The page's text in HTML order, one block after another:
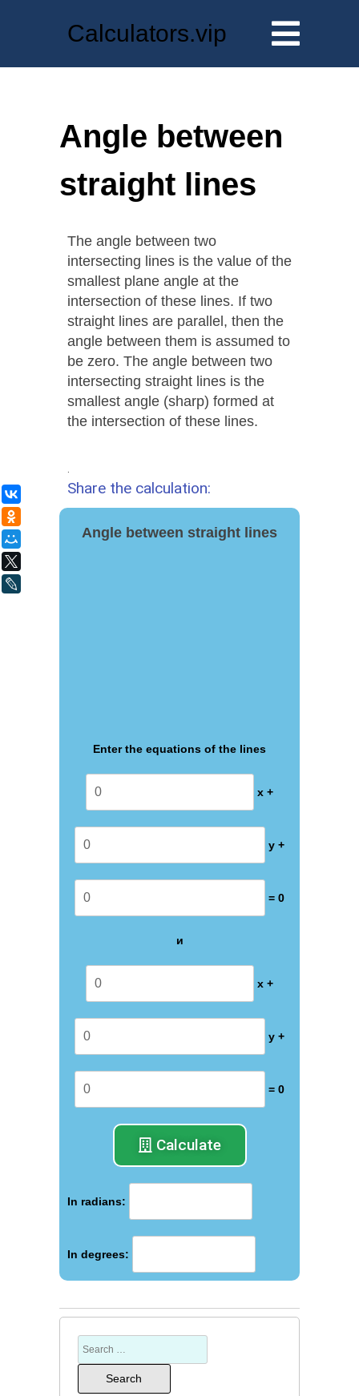
Calculators.vip
Angle between
straight lines
The angle between two
intersecting lines is the value of the
smallest plane angle at the
intersection of these lines. If two
straight lines are parallel, then the
angle between them is assumed to
be zero. The angle between two
intersecting straight lines is the
smallest angle (sharp) formed at
the intersection of these lines.
Share the calculation:
Angle between straight lines
Enter the equations of the lines
x +
y +
= 0
и
x +
y +
= 0
Calculate
In radians:
In degrees:
ВКонтакте
Одноклассники